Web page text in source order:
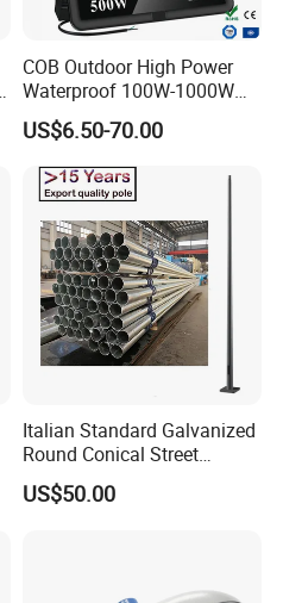
COB Outdoor High Power
Waterproof 100W-1000W
LED Flood Light
US$6.50-70.00
Italian Standard Galvanized
Round Conical Street
Light/Steel Pole Q235 with
Low/Competitive Price
US$50.00